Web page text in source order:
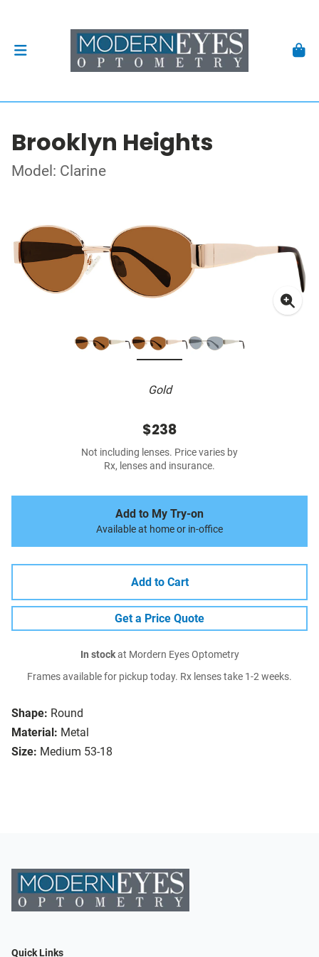
Brooklyn Heights
Model: Clarine
Gold
Shape: Round
Material: Metal
Size: Medium 53-18
$238
Not including lenses. Price varies by
Rx, lenses and insurance.
Add to My Try-on
Available at home or in-office
Add to Cart
Get a Price Quote
In stockat Mordern Eyes Optometry
Frames available for pickup today. Rx lenses take 1-2 weeks.
Quick Links